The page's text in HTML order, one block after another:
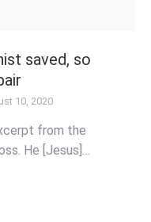
saved, so
10, 2020
from the
He [Jesus]…